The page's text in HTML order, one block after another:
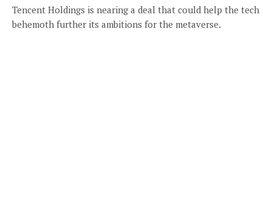
Tencent Holdings is nearing a deal that could help the tech
behemoth further its ambitions for the metaverse.